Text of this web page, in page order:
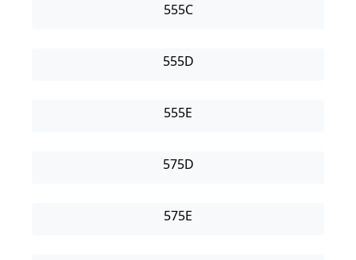
555C
555D
555E
575D
575E